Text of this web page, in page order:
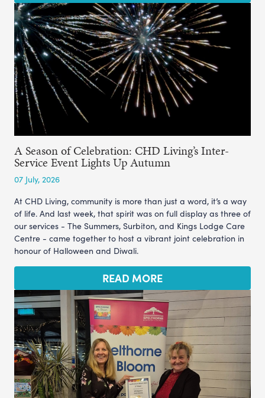
A Season of Celebration: CHD Living’s Inter-
Service Event Lights Up Autumn
07 July, 2026
At CHD Living, community is more than just a word, it’s a way
of life. And last week, that spirit was on full display as three of
our services - The Summers, Surbiton, and Kings Lodge Care
Centre - came together to host a vibrant joint celebration in
honour of Halloween and Diwali.
READ MORE